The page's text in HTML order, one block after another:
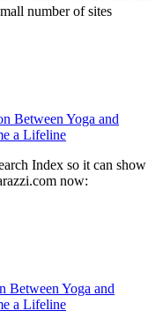
number of sites
Between Yoga and
a Lifeline
Index so it can show
now:
Between Yoga and
a Lifeline